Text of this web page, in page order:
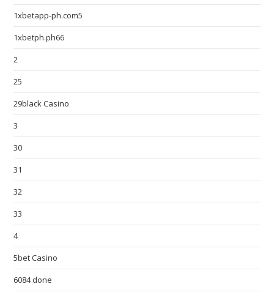
1xbetapp-ph.com5
1xbetph.ph66
2
25
29black Casino
3
30
31
32
33
4
5bet Casino
6084 done